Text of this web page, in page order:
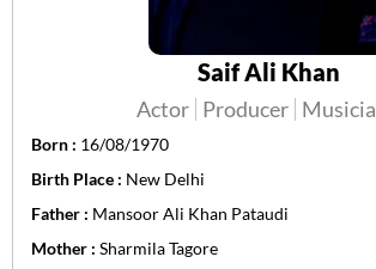
Saif Ali Khan
Actor Producer
Born : 16/08/1970
Birth Place : New Delhi
Father : Mansoor Ali Khan Pataudi
Mother : Sharmila Tagore